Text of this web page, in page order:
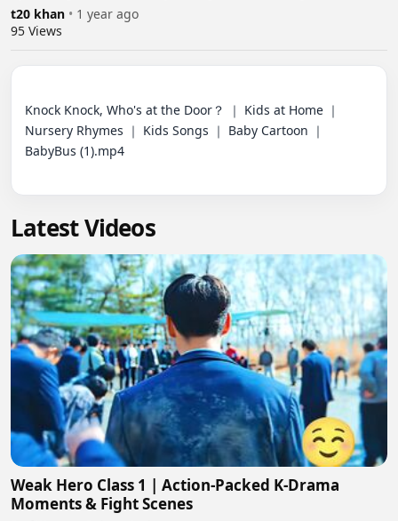
t20 khan • 1 year ago
95 Views
Knock Knock, Who's at the Door？ ｜ Kids at Home ｜
Nursery Rhymes ｜ Kids Songs ｜ Baby Cartoon ｜
BabyBus (1).mp4
Latest Videos
Weak Hero Class 1 | Action-Packed K-Drama
Moments & Fight Scenes